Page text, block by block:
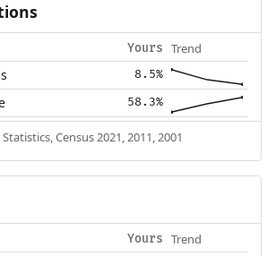
Yours Trend
8.5%
58.3%
Census 2021, 2011, 2001
Yours Trend